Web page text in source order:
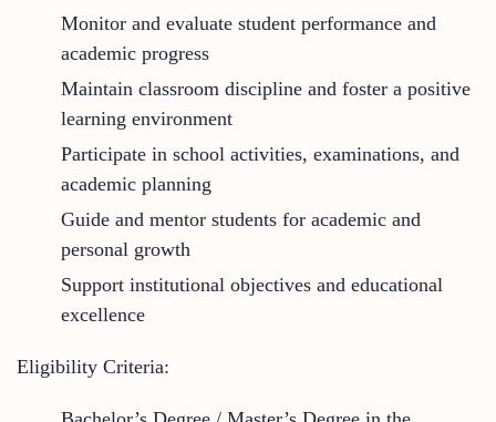
Monitor and evaluate student performance and
academic progress
Maintain classroom discipline and foster a positive
learning environment
Participate in school activities, examinations, and
academic planning
Guide and mentor students for academic and
personal growth
Support institutional objectives and educational
excellence
Eligibility Criteria: